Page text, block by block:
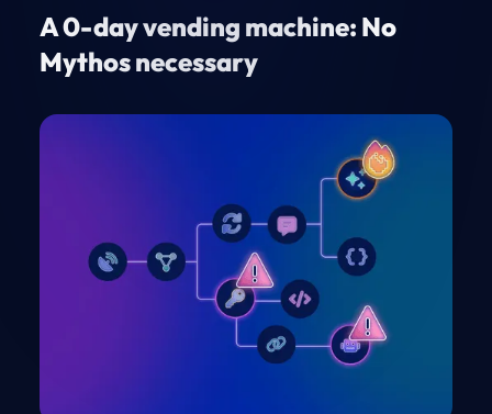
A 0-day vending machine: No
Mythos necessary